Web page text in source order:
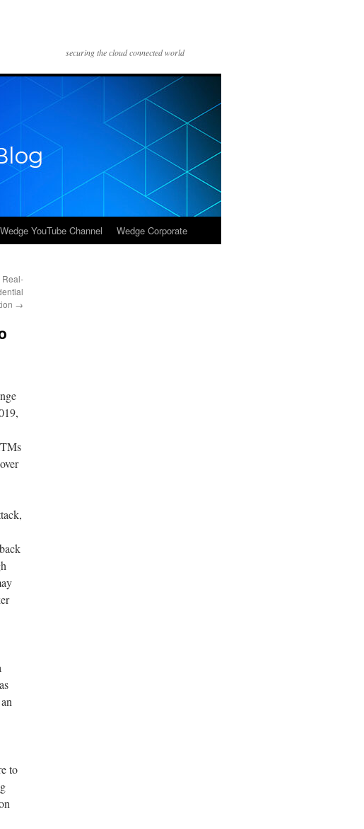
securing the cloud connected world
Wedge YouTube Channel Wedge Corporate
Real-
→
to